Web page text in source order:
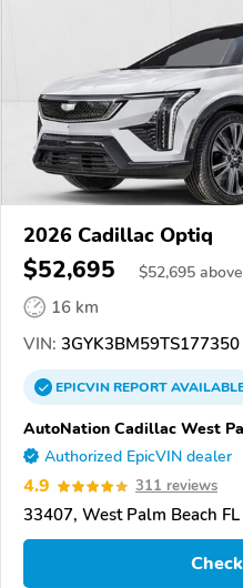
2026 Cadillac Optiq
$52,695 $52,695 above
16 km
VIN: 3GYK3BM59TS177350
EPICVINREPORT
AutoNation Cadillac West
Authorized EpicVIN dealer
4.9 311 reviews
33407, West Palm Beach FL